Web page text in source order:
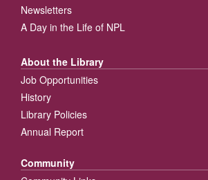
Newsletters
A Day in the Life of NPL
About the Library
Job Opportunities
History
Library Policies
Annual Report
Community